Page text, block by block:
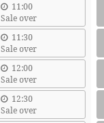
11:00
Sale over
11:30
Sale over
12:00
Sale over
12:30
Sale over